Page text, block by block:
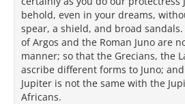
behold, even in your dreams,
spear, a shield, and broad
of Argos and the Roman Juno are
manner; so that the Grecians, the
ascribe different forms to Juno;
Jupiter is not the same with the
Africans.